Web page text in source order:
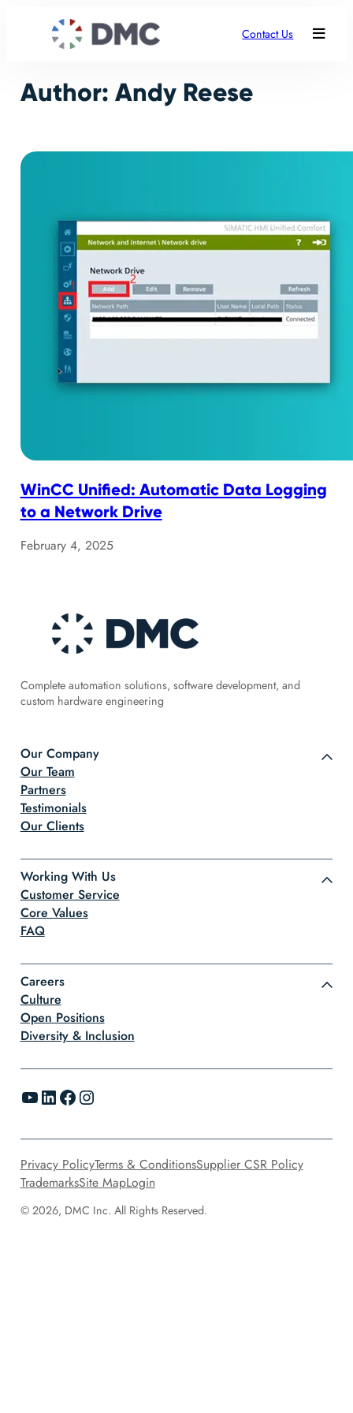
Contact Us
Author: Andy Reese
WinCC Unified: Automatic Data Logging
to a Network Drive
February 4, 2025
Complete automation solutions, software development, and
custom hardware engineering
Our Company
Our Team
Partners
Testimonials
Our Clients
Working With Us
Customer Service
Core Values
FAQ
Careers
Culture
Open Positions
Diversity & Inclusion
YouTube LinkedIn Facebook Instagram
© 2026, DMC Inc. All Rights Reserved.
Privacy PolicyTerms & ConditionsSupplier CSR Policy
TrademarksSite MapLogin